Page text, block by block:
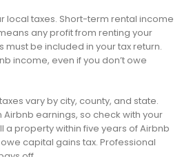
local taxes. Short-term rental income
any profit from renting your
must be included in your tax return.
income, even if you don’t owe
vary by city, county, and state.
earnings, so check with your
a property within five years of Airbnb
capital gains tax. Professional